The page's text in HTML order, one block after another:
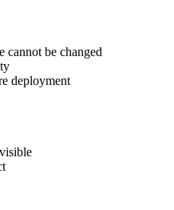
cannot be changed
deployment